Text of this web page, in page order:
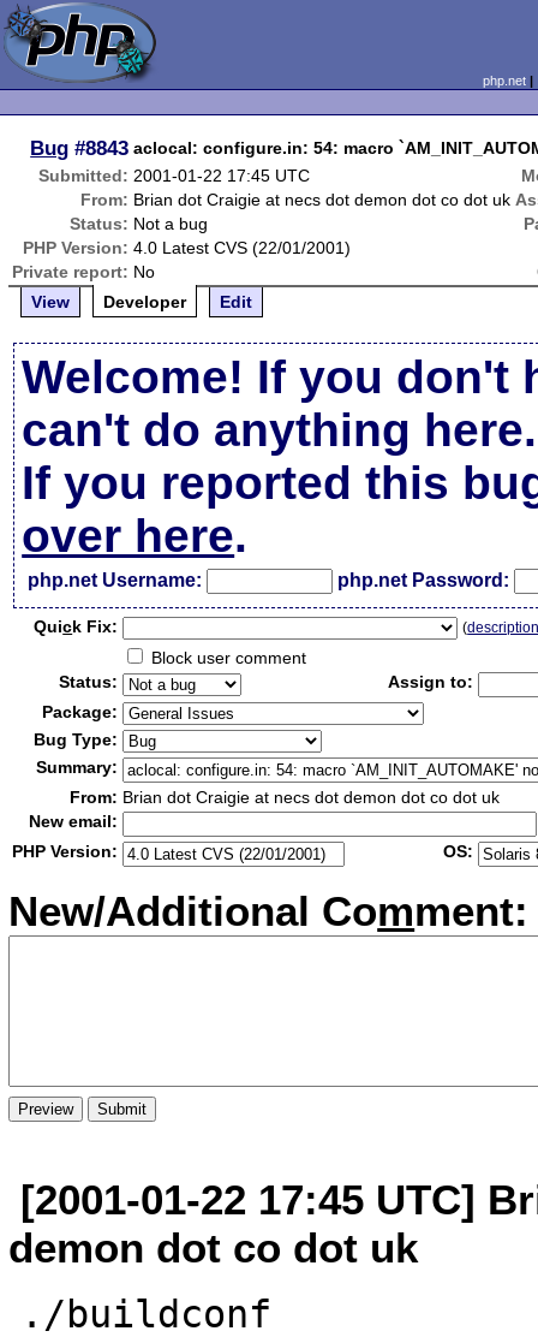
php.net
Bug #8843 aclocal: configure.in: 54: macro
Submitted: 2001-01-22 17:45 UTC
From: Brian dot Craigie at necs dot demon dot co dot uk
Status: Not a bug
PHP Version: 4.0 Latest CVS (22/01/2001)
Private report: No
View
Developer Edit
Welcome! If you don't
can't do anything here.
If you reported this
over here.
php.net Username: php.net Password:
Quick Fix: (
Block user comment
Status:
Assign to:
Package:
Bug Type:
Summary:
From: Brian dot Craigie at necs dot demon dot co dot uk
New email:
PHP Version:
OS:
New/Additional Comment:
[2001-01-22 17:45 UTC]
demon dot co dot uk
./buildconf